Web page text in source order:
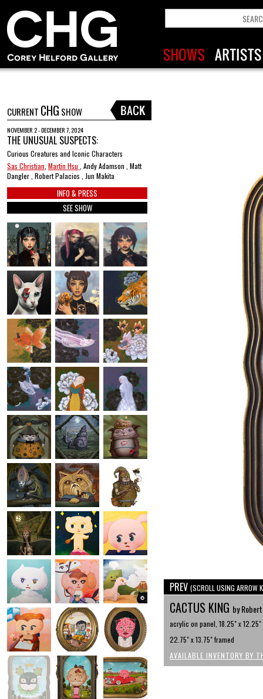
CURRENT CHG SHOW
NOVEMBER 2 - DECEMBER 7, 2024
THE UNUSUAL SUSPECTS:
Curious Creatures and Iconic Characters
Sas Christian Martin Hsu , Andy Adamson , Matt
Dangler , Robert Palacios , Jun Makita
INFO & PRESS
SEE SHOW
PREV (SCROLL USING ARROW
CACTUS KING by
acrylic on panel, 18.25" x 12.25"
22.75" x 13.75" framed
AVAILABLE INVENTORY BY